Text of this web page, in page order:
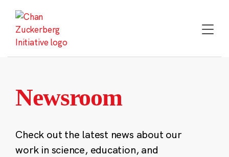
content
Newsroom
Check out the latest news about our
work in science, education, and